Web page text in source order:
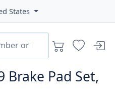
States
Brake Pad Set,